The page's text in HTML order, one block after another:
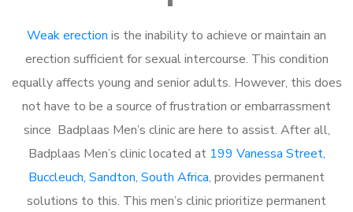
Weak erection is the inability to achieve or maintain an
erection sufficient for sexual intercourse. This condition
equally affects young and senior adults. However, this does
not have to be a source of frustration or embarrassment
since Badplaas Men’s clinic are here to assist. After all,
Badplaas Men’s clinic located at 199 Vanessa Street,
Buccleuch, Sandton, South Africa, provides permanent
solutions to this. This men’s clinic prioritize permanent